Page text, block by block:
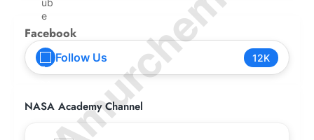
Facebook
Follow Us 12K
NASA Academy Channel